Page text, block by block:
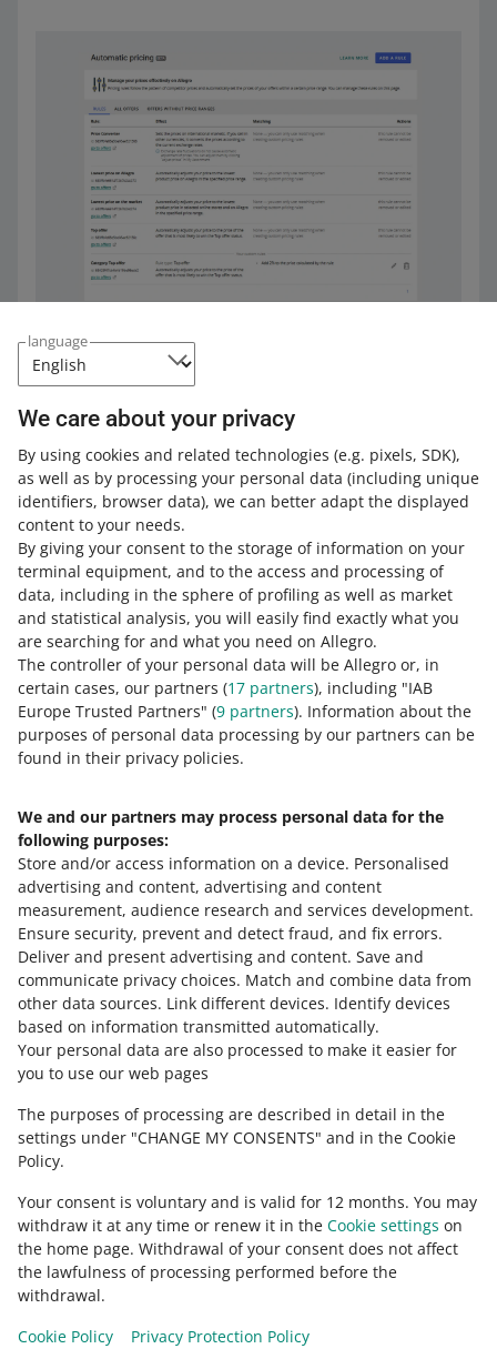
language
We care about your privacy
By using cookies and related technologies (e.g. pixels, SDK),
as well as by processing your personal data (including unique
identifiers, browser data), we can better adapt the displayed
content to your needs.
By giving your consent to the storage of information on your
terminal equipment, and to the access and processing of
data, including in the sphere of profiling as well as market
and statistical analysis, you will easily find exactly what you
are searching for and what you need on Allegro.
The controller of your personal data will be Allegro or, in
certain cases, our partners (17 partners), including "IAB
Europe Trusted Partners" (9 partners). Information about the
purposes of personal data processing by our partners can be
found in their privacy policies.
We and our partners may process personal data for the
following purposes:
Store and/or access information on a device. Personalised
advertising and content, advertising and content
measurement, audience research and services development.
Ensure security, prevent and detect fraud, and fix errors.
Deliver and present advertising and content. Save and
communicate privacy choices. Match and combine data from
other data sources. Link different devices. Identify devices
based on information transmitted automatically.
Your personal data are also processed to make it easier for
you to use our web pages
The purposes of processing are described in detail in the
settings under "CHANGE MY CONSENTS" and in the Cookie
Policy.
Your consent is voluntary and is valid for 12 months. You may
withdraw it at any time or renew it in the Cookie settings on
the home page. Withdrawal of your consent does not affect
the lawfulness of processing performed before the
withdrawal.
Cookie Policy
Privacy Protection Policy
Expand your knowledge with the Allegro
Academy
Check out the free courses, webinars, and podcasts.
All Quick tips (1)
QUICK TIP 9 MIN
Understand pricing rules on Allegro
Need help?
Contact us
Ask the community
Check Allegro Community
This page is also available in other languages
appearance: light theme